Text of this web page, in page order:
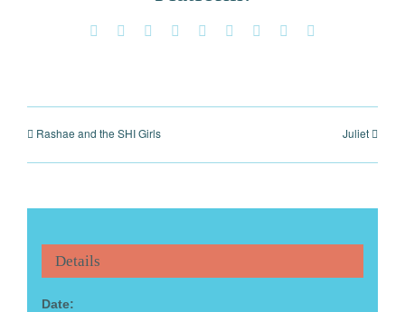
Facebook Reddit LinkedInWhatsApp
TumblrPinterest
Rashae and the SHI Girls Juliet
Details
Date: